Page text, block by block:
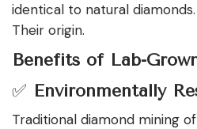
identical to natural
Their origin.
Benefits of Lab-
✅ Environmentally
Traditional diamond mining